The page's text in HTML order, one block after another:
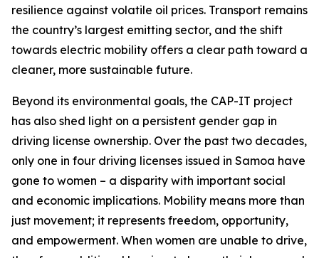
resilience against volatile oil prices. Transport remains
the country’s largest emitting sector, and the shift
towards electric mobility offers a clear path toward a
cleaner, more sustainable future.
Beyond its environmental goals, the CAP-IT project
has also shed light on a persistent gender gap in
driving license ownership. Over the past two decades,
only one in four driving licenses issued in Samoa have
gone to women – a disparity with important social
and economic implications. Mobility means more than
just movement; it represents freedom, opportunity,
and empowerment. When women are unable to drive,